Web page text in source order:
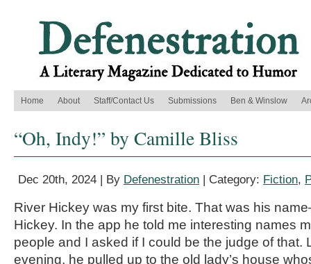
Home About Staff/Contact Us Submissions Ben & Winslow
“Oh, Indy!” by Camille Bliss
Dec 20th, 2024 | By Defenestration | Category: Fiction,
River Hickey was my first bite. That was his
Hickey. In the app he told me interesting names
people and I asked if I could be the judge of that.
evening, he pulled up to the old lady’s house